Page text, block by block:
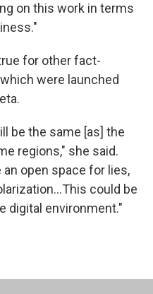
on this work in terms
for other fact-
were launched
be the same [as] the
regions," she said.
open space for lies,
could be
digital environment."